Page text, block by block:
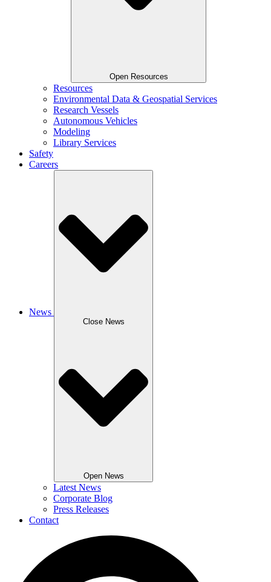
Open Resources
Resources
Environmental Data & Geospatial Services
Research Vessels
Autonomous Vehicles
Modeling
Library Services
Safety
Careers
News
Close News
Open News
Latest News
Corporate Blog
Press Releases
Contact